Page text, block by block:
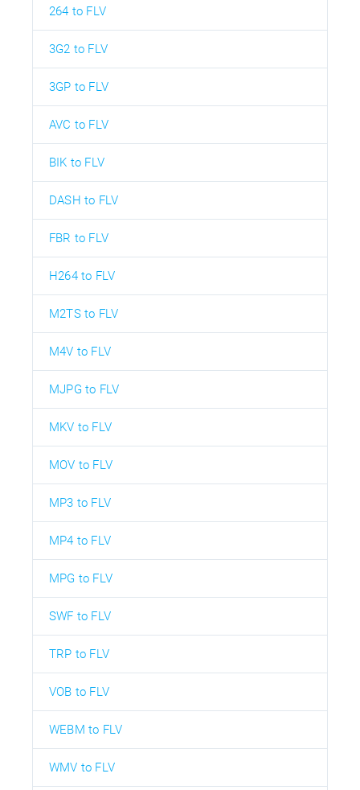
264 to FLV
3G2 to FLV
3GP to FLV
AVC to FLV
BIK to FLV
DASH to FLV
FBR to FLV
H264 to FLV
M2TS to FLV
M4V to FLV
MJPG to FLV
MKV to FLV
MOV to FLV
MP3 to FLV
MP4 to FLV
MPG to FLV
SWF to FLV
TRP to FLV
VOB to FLV
WEBM to FLV
WMV to FLV